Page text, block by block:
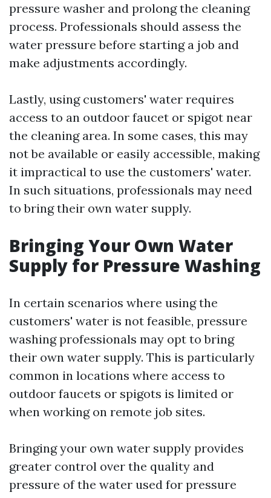
pressure washer and prolong the cleaning
process. Professionals should assess the
water pressure before starting a job and
make adjustments accordingly.
Lastly, using customers' water requires
access to an outdoor faucet or spigot near
the cleaning area. In some cases, this may
not be available or easily accessible, making
it impractical to use the customers' water.
In such situations, professionals may need
to bring their own water supply.
Bringing Your Own Water
Supply for Pressure Washing
In certain scenarios where using the
customers' water is not feasible, pressure
washing professionals may opt to bring
their own water supply. This is particularly
common in locations where access to
outdoor faucets or spigots is limited or
when working on remote job sites.
Bringing your own water supply provides
greater control over the quality and
pressure of the water used for pressure